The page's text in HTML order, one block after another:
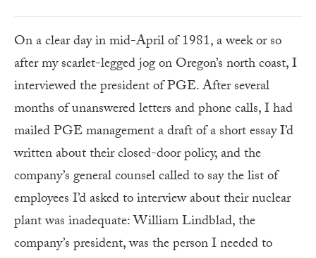
On a clear day in mid-April of 1981, a week or so
after my scarlet-legged jog on Oregon’s north coast, I
interviewed the president of PGE. After several
months of unanswered letters and phone calls, I had
mailed PGE management a draft of a short essay I’d
written about their closed-door policy, and the
company’s general counsel called to say the list of
employees I’d asked to interview about their nuclear
plant was inadequate: William Lindblad, the
company’s president, was the person I needed to